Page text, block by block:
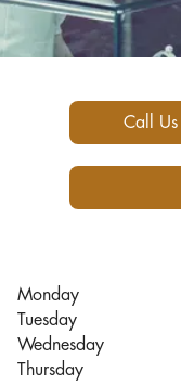
Call Us
Monday
Tuesday
Wednesday
Thursday